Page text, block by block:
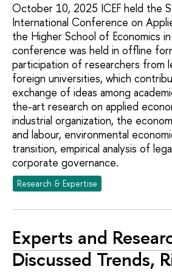
October 10, 2025 ICEF held the
International Conference on
the Higher School of Economics
conference was held in offline
participation of researchers from
foreign universities, which
exchange of ideas among
the-art research on applied
industrial organization, the
and labour, environmental
transition, empirical analysis of
corporate governance.
Research & Expertise
Experts and
Discussed Trends,